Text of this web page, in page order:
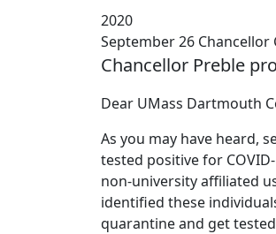
2020
September 26 Chancellor
Chancellor Preble
Dear UMass Dartmouth
As you may have heard,
tested positive for
non-university affiliated
identified these
quarantine and get